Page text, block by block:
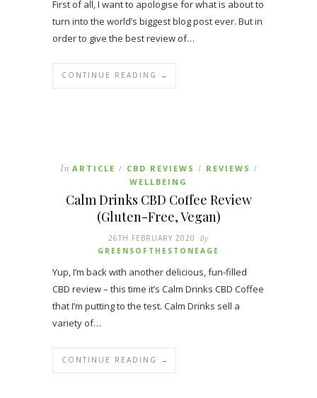
First of all, I want to apologise for what is about to
turn into the world’s biggest blog post ever. But in
order to give the best review of…
CONTINUE READING →
In ARTICLE / CBD REVIEWS / REVIEWS /
WELLBEING
Calm Drinks CBD Coffee Review
(Gluten-Free, Vegan)
26TH FEBRUARY 2020 By
GREENSOFTHESTONEAGE
Yup, I’m back with another delicious, fun-filled
CBD review – this time it’s Calm Drinks CBD Coffee
that I’m putting to the test. Calm Drinks sell a
variety of…
CONTINUE READING →